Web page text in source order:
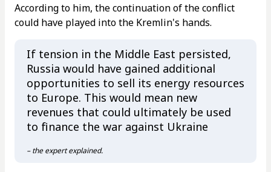
According to him, the continuation of the conflict
could have played into the Kremlin's hands.
If tension in the Middle East persisted,
Russia would have gained additional
opportunities to sell its energy resources
to Europe. This would mean new
revenues that could ultimately be used
to finance the war against Ukraine
– the expert explained.